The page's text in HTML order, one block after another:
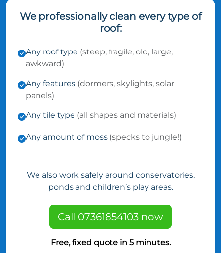
We professionally clean every type of
roof:
Any roof type (steep, fragile, old, large,
awkward)
Any features (dormers, skylights, solar
panels)
Any tile type (all shapes and materials)
Any amount of moss (specks to jungle!)
We also work safely around conservatories,
ponds and children’s play areas.
Call 07361854103 now
Free, fixed quote in 5 minutes.